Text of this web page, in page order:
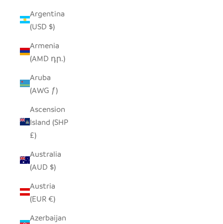
Argentina
(USD $)
Armenia
(AMD դր.)
Aruba
(AWG ƒ)
Ascension
Island (SHP
£)
Australia
(AUD $)
Austria
(EUR €)
Azerbaijan